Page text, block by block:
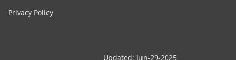
Privacy Policy
Updated: Jun-29-2025